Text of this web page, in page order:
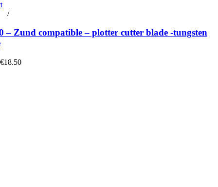
/
– Zund compatible – plotter cutter blade -tungsten